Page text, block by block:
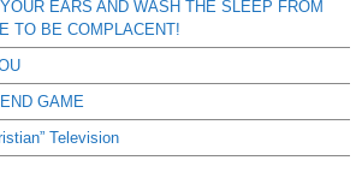
EARS AND WASH THE SLEEP FROM
TO BE COMPLACENT!
GAME
Television